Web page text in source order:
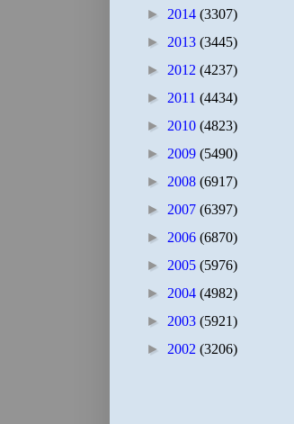
► 2014 (3307)
► 2013 (3445)
► 2012 (4237)
► 2011 (4434)
► 2010 (4823)
► 2009 (5490)
► 2008 (6917)
► 2007 (6397)
► 2006 (6870)
► 2005 (5976)
► 2004 (4982)
► 2003 (5921)
► 2002 (3206)